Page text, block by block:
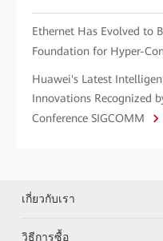
Ethernet Has Evolved to
Foundation for Hyper-
Huawei's Latest
Innovations Recognized
Conference SIGCOMM
เกี่ยวกับเรา
วิธีการซื้อ